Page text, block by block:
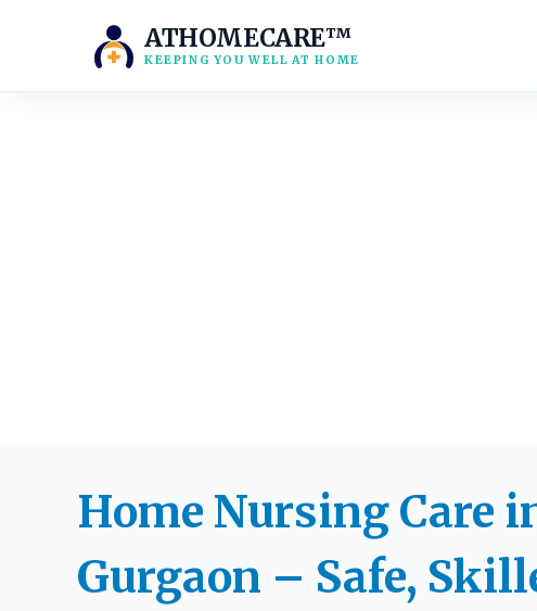
ATHOMECARE™
KEEPING YOU WELL AT HOME
Home Nursing Care
Gurgaon – Safe,